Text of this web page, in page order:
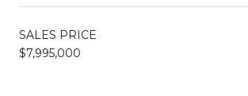
SALES PRICE
$7,995,000